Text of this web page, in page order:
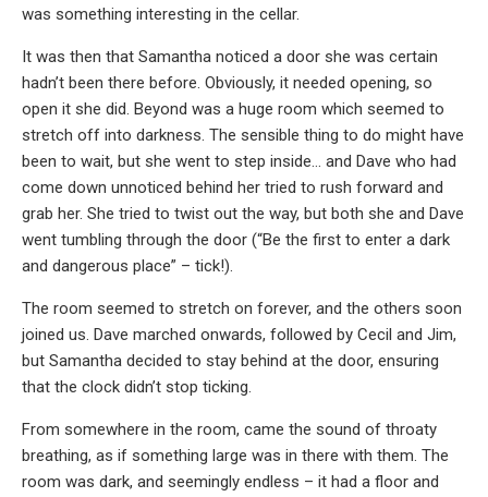
was something interesting in the cellar.
It was then that Samantha noticed a door she was certain
hadn’t been there before. Obviously, it needed opening, so
open it she did. Beyond was a huge room which seemed to
stretch off into darkness. The sensible thing to do might have
been to wait, but she went to step inside… and Dave who had
come down unnoticed behind her tried to rush forward and
grab her. She tried to twist out the way, but both she and Dave
went tumbling through the door (“Be the first to enter a dark
and dangerous place” – tick!).
The room seemed to stretch on forever, and the others soon
joined us. Dave marched onwards, followed by Cecil and Jim,
but Samantha decided to stay behind at the door, ensuring
that the clock didn’t stop ticking.
From somewhere in the room, came the sound of throaty
breathing, as if something large was in there with them. The
room was dark, and seemingly endless – it had a floor and